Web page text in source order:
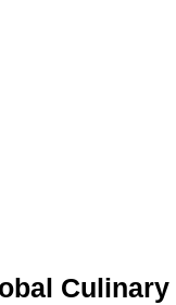
Culinary